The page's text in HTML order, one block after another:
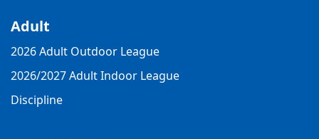
Adult
2026 Adult Outdoor League
2026/2027 Adult Indoor League
Discipline